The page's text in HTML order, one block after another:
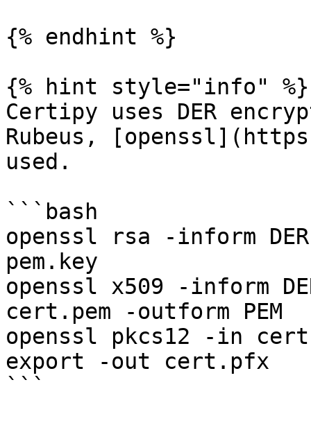
{% endhint %}
{% hint style="info" %}
Certipy uses DER
Rubeus,
used.
```bash
openssl rsa -inform
pem.key
openssl x509 -inform
cert.pem -outform PEM
openssl pkcs12 -in
export -out cert.pfx
```